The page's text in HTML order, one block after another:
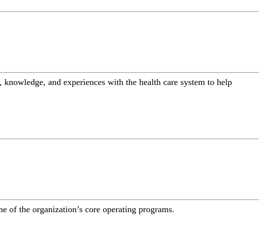
and experiences with the health care system to help
of the organization’s core operating programs.